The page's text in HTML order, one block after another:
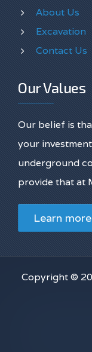
About Us
Excavation
Contact Us
Our Values
Our belief is
your
underground
provide that at
Learn more
Copyright ©